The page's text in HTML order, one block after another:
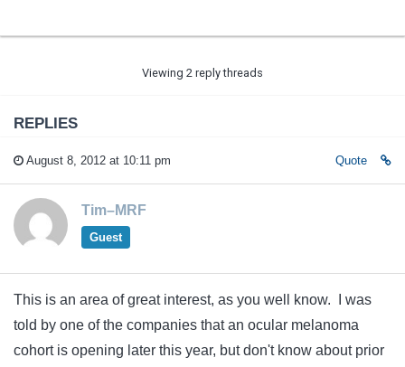
Viewing 2 reply threads
REPLIES
August 8, 2012 at 10:11 pm Quote
Tim–MRF
Guest
This is an area of great interest, as you well know. I was
told by one of the companies that an ocular melanoma
cohort is opening later this year, but don't know about prior